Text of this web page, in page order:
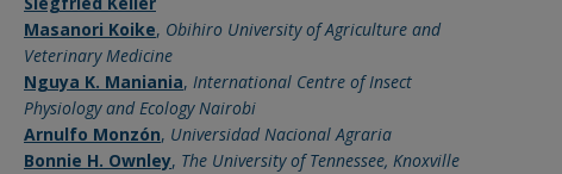
Masanori Koike, Obihiro University of Agriculture and
Veterinary Medicine
Nguya K. Maniania, International Centre of Insect
Physiology and Ecology Nairobi
Arnulfo Monzón, Universidad Nacional Agraria
Bonnie H. Ownley, The University of Tennessee, Knoxville